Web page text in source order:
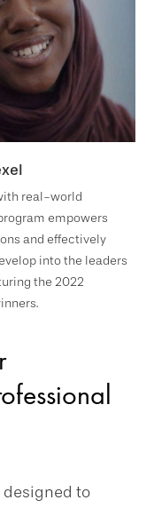
real-world
empowers
and effectively
into the leaders
the 2022
designed to